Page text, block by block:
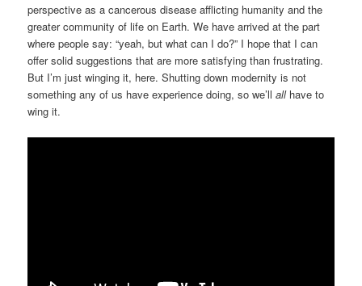
perspective as a cancerous disease afflicting humanity and the
greater community of life on Earth. We have arrived at the part
where people say: “yeah, but what can I do?” I hope that I can
offer solid suggestions that are more satisfying than frustrating.
But I’m just winging it, here. Shutting down modernity is not
something any of us have experience doing, so we’llallhave to
wing it.